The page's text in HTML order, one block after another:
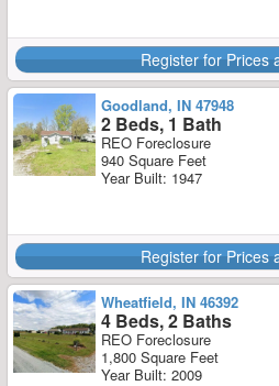
Register for Prices
Goodland, IN 47948
2 Beds, 1 Bath
REO Foreclosure
940 Square Feet
Year Built: 1947
Register for Prices
Wheatfield, IN 46392
4 Beds, 2 Baths
REO Foreclosure
1,800 Square Feet
Year Built: 2009